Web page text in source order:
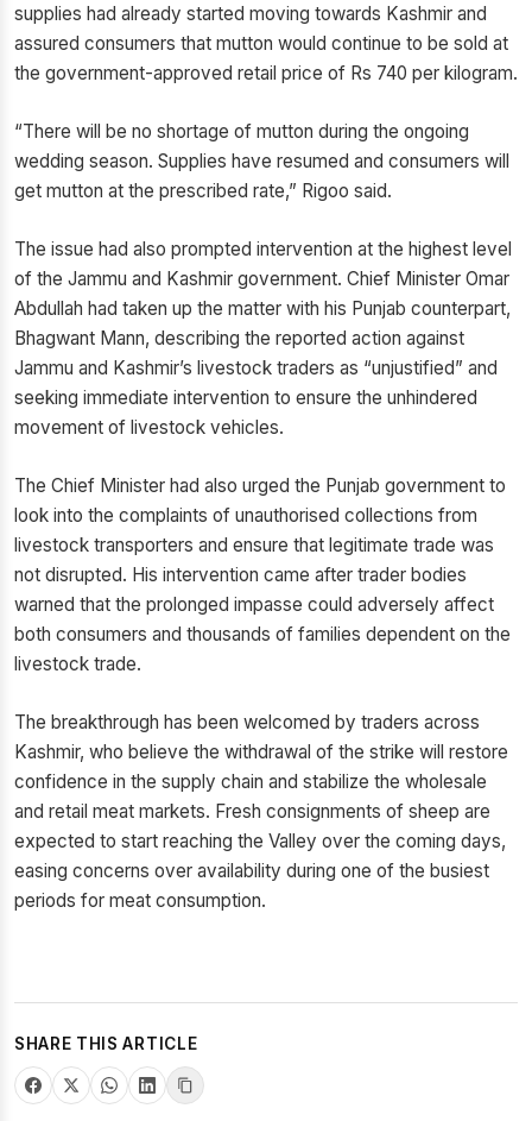
supplies had already started moving towards Kashmir and
assured consumers that mutton would continue to be sold at
the government-approved retail price of Rs 740 per kilogram.
“There will be no shortage of mutton during the ongoing
wedding season. Supplies have resumed and consumers will
get mutton at the prescribed rate,” Rigoo said.
The issue had also prompted intervention at the highest level
of the Jammu and Kashmir government. Chief Minister Omar
Abdullah had taken up the matter with his Punjab counterpart,
Bhagwant Mann, describing the reported action against
Jammu and Kashmir’s livestock traders as “unjustified” and
seeking immediate intervention to ensure the unhindered
movement of livestock vehicles.
The Chief Minister had also urged the Punjab government to
look into the complaints of unauthorised collections from
livestock transporters and ensure that legitimate trade was
not disrupted. His intervention came after trader bodies
warned that the prolonged impasse could adversely affect
both consumers and thousands of families dependent on the
livestock trade.
The breakthrough has been welcomed by traders across
Kashmir, who believe the withdrawal of the strike will restore
confidence in the supply chain and stabilize the wholesale
and retail meat markets. Fresh consignments of sheep are
expected to start reaching the Valley over the coming days,
easing concerns over availability during one of the busiest
periods for meat consumption.
SHARE THIS ARTICLE